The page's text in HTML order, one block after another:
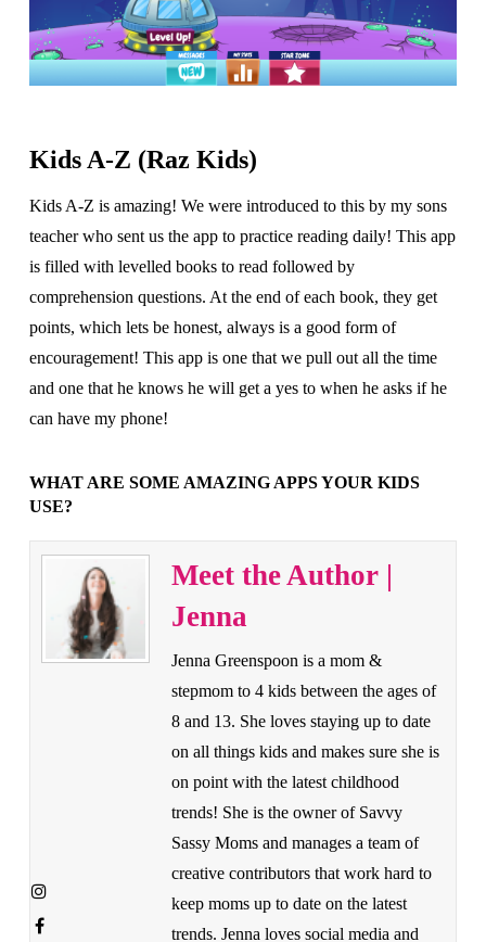
Kids A-Z (Raz Kids)
Kids A-Z is amazing! We were introduced to this by my sons
teacher who sent us the app to practice reading daily! This app
is filled with levelled books to read followed by
comprehension questions. At the end of each book, they get
points, which lets be honest, always is a good form of
encouragement! This app is one that we pull out all the time
and one that he knows he will get a yes to when he asks if he
can have my phone!
WHAT ARE SOME AMAZING APPS YOUR KIDS
USE?
Meet the Author |
Jenna
Jenna Greenspoon is a mom &
stepmom to 4 kids between the ages of
8 and 13. She loves staying up to date
on all things kids and makes sure she is
on point with the latest childhood
trends! She is the owner of Savvy
Sassy Moms and manages a team of
creative contributors that work hard to
keep moms up to date on the latest
trends. Jenna loves social media and